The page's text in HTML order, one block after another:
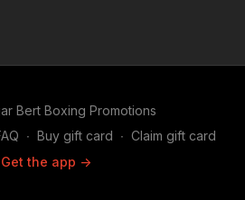
Bert Boxing Promotions
∙ Buy gift card ∙ Claim gift card
Get the app ->